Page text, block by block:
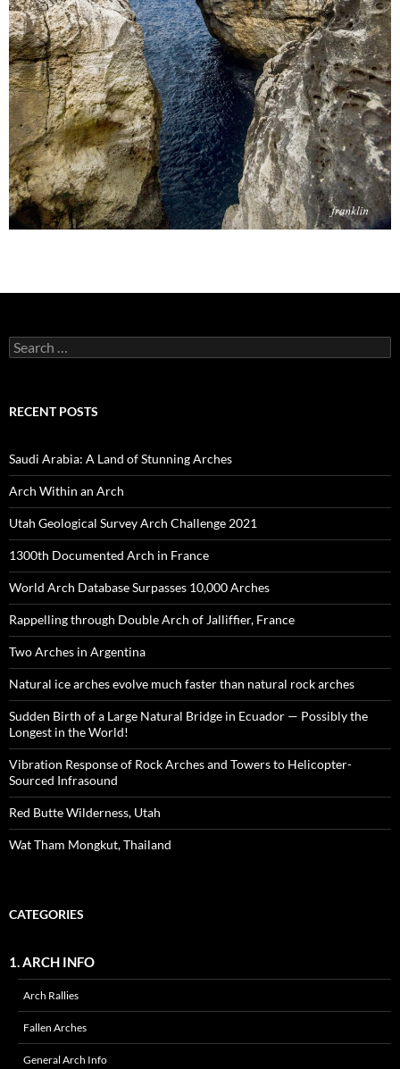
Search
for:
RECENT POSTS
Saudi Arabia: A Land of Stunning Arches
Arch Within an Arch
Utah Geological Survey Arch Challenge 2021
1300th Documented Arch in France
World Arch Database Surpasses 10,000 Arches
Rappelling through Double Arch of Jalliffier, France
Two Arches in Argentina
Natural ice arches evolve much faster than natural rock arches
Sudden Birth of a Large Natural Bridge in Ecuador — Possibly the
Longest in the World!
Vibration Response of Rock Arches and Towers to Helicopter-
Sourced Infrasound
Red Butte Wilderness, Utah
Wat Tham Mongkut, Thailand
CATEGORIES
1. ARCH INFO
Arch Rallies
Fallen Arches
General Arch Info